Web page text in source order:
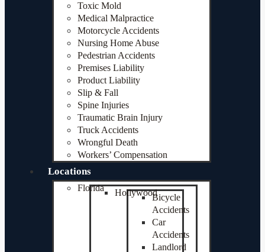
Toxic Mold
Medical Malpractice
Motorcycle Accidents
Nursing Home Abuse
Pedestrian Accidents
Premises Liability
Product Liability
Slip & Fall
Spine Injuries
Traumatic Brain Injury
Truck Accidents
Wrongful Death
Workers’ Compensation
Locations
Florida HollywoodBicycle
Accidents
Car
Accidents
Landlord